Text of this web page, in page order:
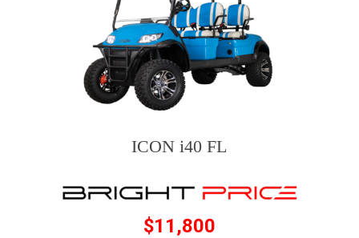
ICON i40 FL
$11,800